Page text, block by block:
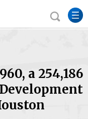
a 254,186